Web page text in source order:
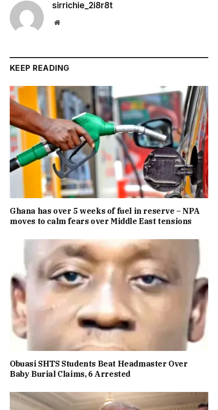
sirrichie_2i8r8t
Website
KEEP READING
Ghana has over 5 weeks of fuel in reserve – NPA
moves to calm fears over Middle East tensions
Obuasi SHTS Students Beat Headmaster Over
Baby Burial Claims, 6 Arrested